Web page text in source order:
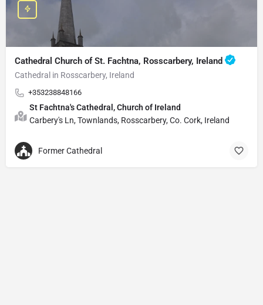
Cathedral Church of St. Fachtna, Rosscarbery, Ireland
Cathedral in Rosscarbery, Ireland
+353238848166
St Fachtna's Cathedral, Church of Ireland
Carbery's Ln, Townlands, Rosscarbery, Co. Cork, Ireland
Former Cathedral